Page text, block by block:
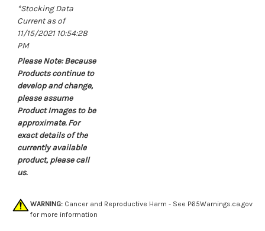
*Stocking Data
Current as of
11/15/2021 10:54:28
PM
Please Note: Because
Products continue to
develop and change,
please assume
Product Images to be
approximate. For
exact details of the
currently available
product, please call
us.
WARNING: Cancer and Reproductive Harm - See P65Warnings.ca.gov
for more information